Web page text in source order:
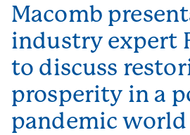
Macomb
industry expert
to discuss
prosperity in a
pandemic world